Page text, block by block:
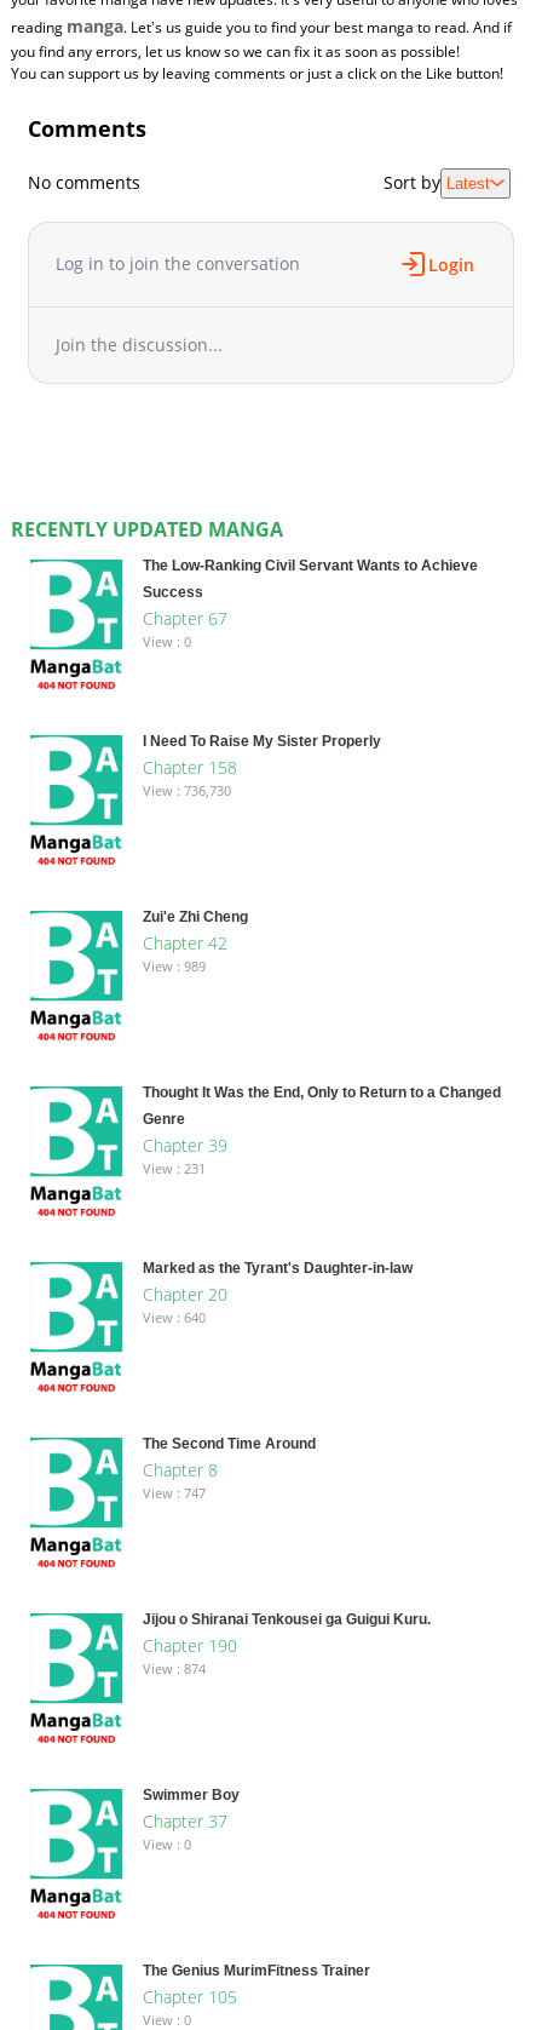
reading manga. Let's us guide you to find your best manga to read. And if
you find any errors, let us know so we can fix it as soon as possible!
You can support us by leaving comments or just a click on the Like button!
Comments
No comments Sort by Latest
Log in to join the conversation Login
Join the discussion...
RECENTLY UPDATED MANGA
The Low-Ranking Civil Servant Wants to Achieve
Success
Chapter 67
View : 0
I Need To Raise My Sister Properly
Chapter 158
View : 736,730
Zui'e Zhi Cheng
Chapter 42
View : 989
Thought It Was the End, Only to Return to a Changed
Genre
Chapter 39
View : 231
Marked as the Tyrant's Daughter-in-law
Chapter 20
View : 640
The Second Time Around
Chapter 8
View : 747
Jijou o Shiranai Tenkousei ga Guigui Kuru.
Chapter 190
View : 874
Swimmer Boy
Chapter 37
View : 0
The Genius MurimFitness Trainer
Chapter 105
View : 0